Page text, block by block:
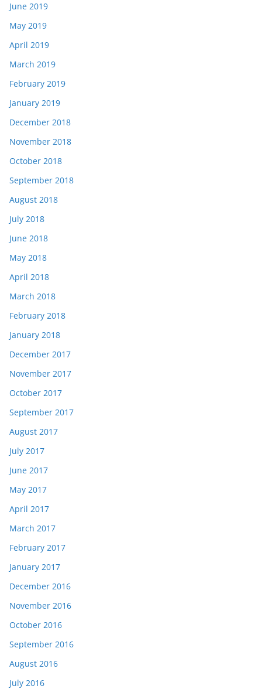
June 2019
May 2019
April 2019
March 2019
February 2019
January 2019
December 2018
November 2018
October 2018
September 2018
August 2018
July 2018
June 2018
May 2018
April 2018
March 2018
February 2018
January 2018
December 2017
November 2017
October 2017
September 2017
August 2017
July 2017
June 2017
May 2017
April 2017
March 2017
February 2017
January 2017
December 2016
November 2016
October 2016
September 2016
August 2016
July 2016